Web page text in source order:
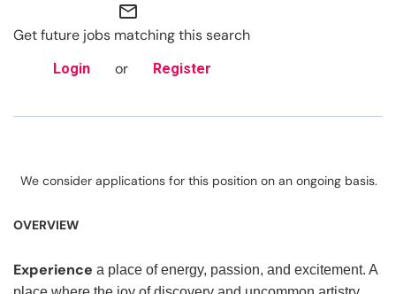
mail_outline
Get future jobs matching this search
Login or Register
We consider applications for this position on an ongoing basis.
OVERVIEW
Experience a place of energy, passion, and excitement. A